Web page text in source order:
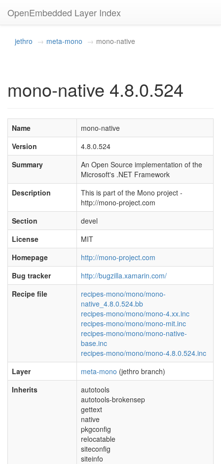
OpenEmbedded Layer Index
jethro meta-mono mono-native
mono-native 4.8.0.524
Name
mono-native
Version
4.8.0.524
Summary
An Open Source implementation of the
Microsoft's .NET Framework
Description
This is part of the Mono project -
http://mono-project.com
Section
devel
License
MIT
Homepage
http://mono-project.com
Bug tracker
http://bugzilla.xamarin.com/
Recipe file
recipes-mono/mono/mono-
native_4.8.0.524.bb
recipes-mono/mono/mono-4.xx.inc
recipes-mono/mono/mono-mit.inc
recipes-mono/mono/mono-native-
base.inc
recipes-mono/mono/mono-4.8.0.524.inc
Layer
meta-mono (jethro branch)
Inherits
autotools
autotools-brokensep
gettext
native
pkgconfig
relocatable
siteconfig
siteinfo